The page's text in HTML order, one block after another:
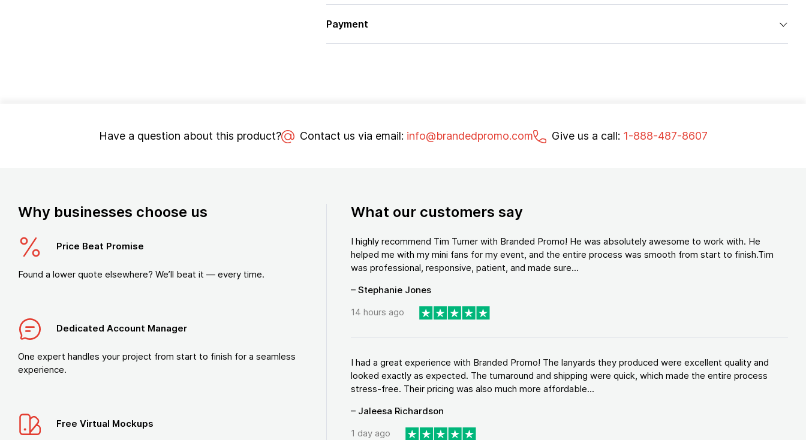
Payment
Have a question about this product? Contact us via email: info@brandedpromo.com Give us a call: 1-888-487-8607
Why businesses choose us
Price Beat Promise
Found a lower quote elsewhere? We’ll beat it — every time.
Dedicated Account Manager
One expert handles your project from start to finish for a seamless
experience.
Free Virtual Mockups
What our customers say
I highly recommend Tim Turner with Branded Promo! He was absolutely awesome to work with. He
helped me with my mini fans for my event, and the entire process was smooth from start to finish.Tim
was professional, responsive, patient, and made sure...
– Stephanie Jones
14 hours ago
I had a great experience with Branded Promo! The lanyards they produced were excellent quality and
looked exactly as expected. The turnaround and shipping were quick, which made the entire process
stress-free. Their pricing was also much more affordable...
– Jaleesa Richardson
1 day ago